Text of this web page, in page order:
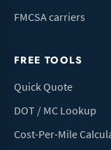
FMCSA carriers
FREE TOOLS
Quick Quote
DOT / MC Lookup
Cost-Per-Mile